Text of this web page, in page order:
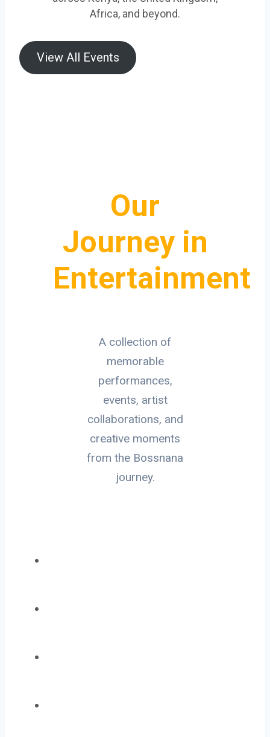
Africa, and beyond.
View All Events
Our
Journey in
Entertainment
A collection of
memorable
performances,
events, artist
collaborations, and
creative moments
from the Bossnana
journey.